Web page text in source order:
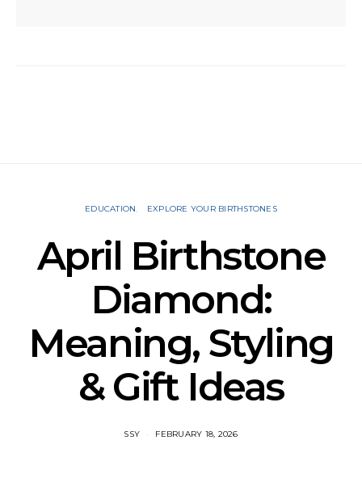
EDUCATION EXPLORE YOUR BIRTHSTONES
April Birthstone
Diamond:
Meaning, Styling
& Gift Ideas
SSY FEBRUARY 18, 2026